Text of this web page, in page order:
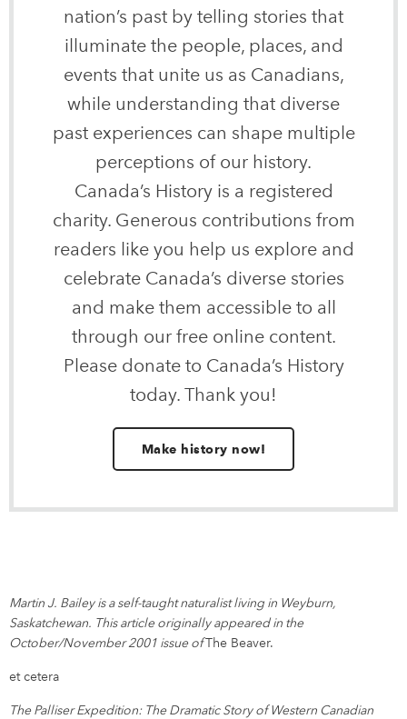
nation’s past by telling stories that
illuminate the people, places, and
events that unite us as Canadians,
while understanding that diverse
past experiences can shape multiple
perceptions of our history.
Canada’s History is a registered
charity. Generous contributions from
readers like you help us explore and
celebrate Canada’s diverse stories
and make them accessible to all
through our free online content.
Please donate to Canada’s History
today. Thank you!
Make history now!
Martin J. Bailey is a self-taught naturalist living in Weyburn,
Saskatchewan. This article originally appeared in the
October/November 2001 issue ofThe Beaver.
et cetera
The Palliser Expedition: The Dramatic Story of Western Canadian